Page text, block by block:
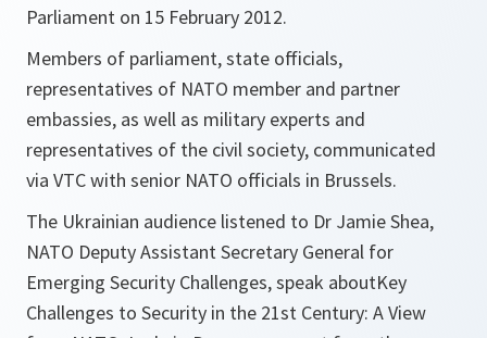
Parliament on 15 February 2012.
Members of parliament, state officials,
representatives of NATO member and partner
embassies, as well as military experts and
representatives of the civil society, communicated
via VTC with senior NATO officials in Brussels.
The Ukrainian audience listened to Dr Jamie Shea,
NATO Deputy Assistant Secretary General for
Emerging Security Challenges, speak aboutKey
Challenges to Security in the 21st Century: A View